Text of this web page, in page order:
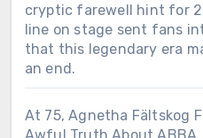
cryptic farewell hint for
line on stage sent fans
that this legendary era
an end.
At 75, Agnetha Fältskog